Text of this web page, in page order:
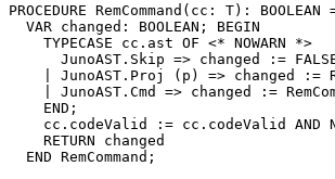
PROCEDURE RemCommand (cc: T): BOOLEAN
  VAR changed: BOOLEAN; BEGIN
    TYPECASE cc.ast OF <* NOWARN *>
JunoAST.Skip => changed :=
| JunoAST.Proj (p) => changed :=
| JunoAST.Cmd => changed :=
    END;
cc.codeValid := cc.codeValid AND
    RETURN changed
  END RemCommand;